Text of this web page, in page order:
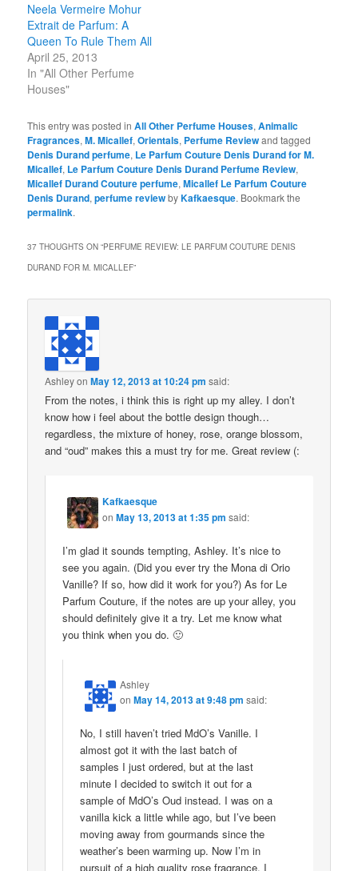
Neela Vermeire Mohur
Extrait de Parfum: A
Queen To Rule Them All
April 25, 2013
In "All Other Perfume
Houses"
This entry was posted inAll Other Perfume Houses,Animalic
Fragrances,M. Micallef,Orientals, Perfume Reviewand tagged
Denis Durand perfume, Le Parfum Couture Denis Durand for M.
Micallef, Le Parfum Couture Denis Durand Perfume Review,
Micallef Durand Couture perfume,Micallef Le Parfum Couture
Denis Durand,perfume reviewbyKafkaesque. Bookmark the
permalink.
37 THOUGHTS ON “PERFUME REVIEW: LE PARFUM COUTURE DENIS
DURAND FOR M. MICALLEF”
AshleyonMay 12, 2013 at 10:24 pm said:
From the notes, i think this is right up my alley. I don’t
know how i feel about the bottle design though…
regardless, the mixture of honey, rose, orange blossom,
and “oud” makes this a must try for me. Great review (:
Kafkaesque
onMay 13, 2013 at 1:35 pm said:
I’m glad it sounds tempting, Ashley. It’s nice to
see you again. (Did you ever try the Mona di Orio
Vanille? If so, how did it work for you?) As for Le
Parfum Couture, if the notes are up your alley, you
should definitely give it a try. Let me know what
you think when you do. 🙂
Ashley
onMay 14, 2013 at 9:48 pm said:
No, I still haven’t tried MdO’s Vanille. I
almost got it with the last batch of
samples I just ordered, but at the last
minute I decided to switch it out for a
sample of MdO’s Oud instead. I was on a
vanilla kick a little while ago, but I’ve been
moving away from gourmands since the
weather’s been warming up. Now I’m in
pursuit of a high quality rose fragrance. I